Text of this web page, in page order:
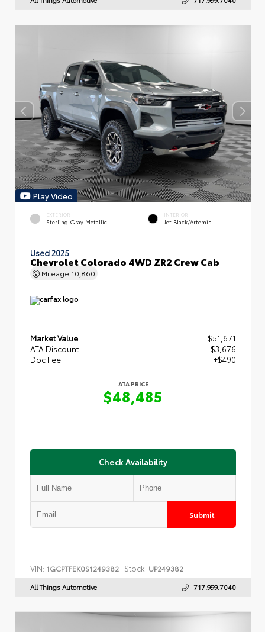
Play Video
EXTERIOR
Sterling Gray Metallic
INTERIOR
Jet Black/Artemis
Used 2025
Chevrolet Colorado 4WD ZR2 Crew Cab
Mileage 10,860
Market Value
$51,671
ATA Discount
- $3,676
Doc Fee
+$490
ATA PRICE
$48,485
Check Availability
Submit
VIN: 1GCPTFEK0S1249382 Stock: UP249382
All Things Automotive 717.999.7040